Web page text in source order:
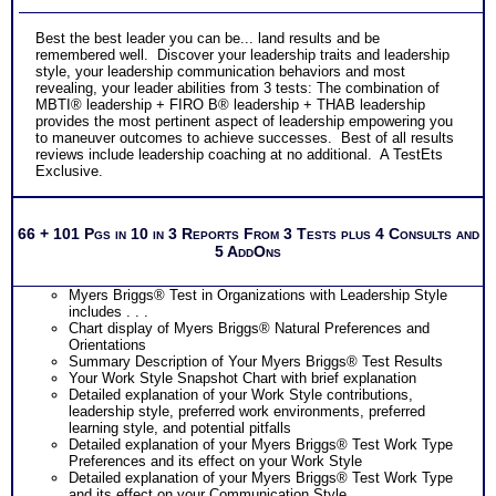
Best the best leader you can be... land results and be
remembered well. Discover your leadership traits and leadership
style, your leadership communication behaviors and most
revealing, your leader abilities from 3 tests: The combination of
MBTI® leadership + FIRO B® leadership + THAB leadership
provides the most pertinent aspect of leadership empowering you
to maneuver outcomes to achieve successes. Best of all results
reviews include leadership coaching at no additional. A TestEts
Exclusive.
66 + 101 Pgs in 10 in 3 Reports From 3 Tests plus 4 Consults and
5 AddOns
Myers Briggs® Test in Organizations with Leadership Style
includes . . .
Chart display of Myers Briggs® Natural Preferences and
Orientations
Summary Description of Your Myers Briggs® Test Results
Your Work Style Snapshot Chart with brief explanation
Detailed explanation of your Work Style contributions,
leadership style, preferred work environments, preferred
learning style, and potential pitfalls
Detailed explanation of your Myers Briggs® Test Work Type
Preferences and its effect on your Work Style
Detailed explanation of your Myers Briggs® Test Work Type